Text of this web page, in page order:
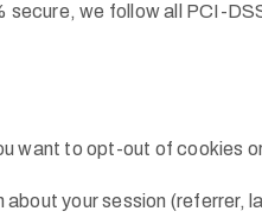
we follow all PCI-
want to opt-out of cookies
about your session (referrer,